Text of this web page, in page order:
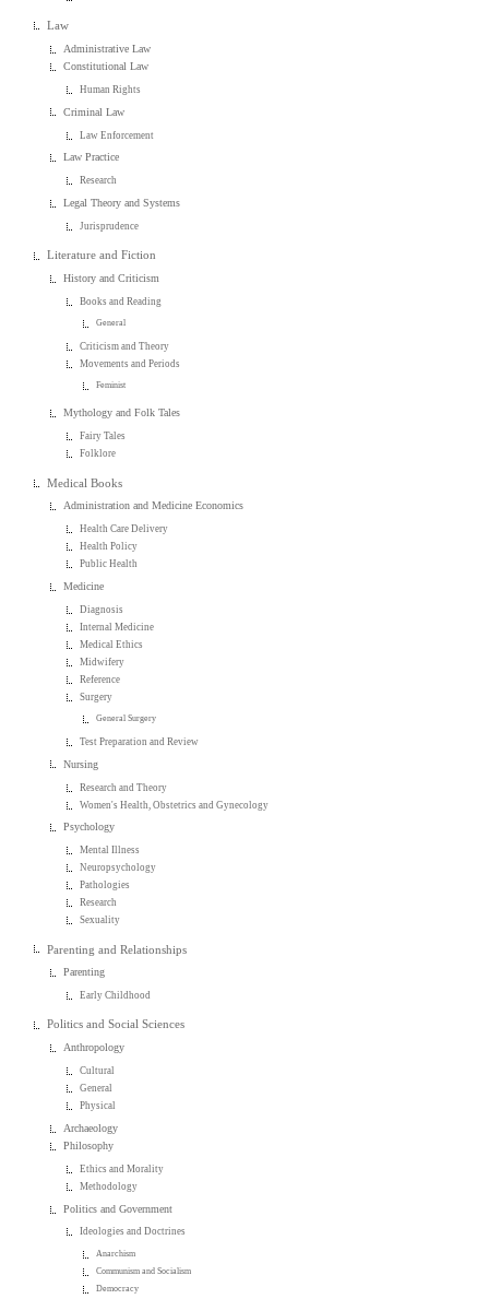
Law
Administrative Law
Constitutional Law
Human Rights
Criminal Law
Law Enforcement
Law Practice
Research
Legal Theory and Systems
Jurisprudence
Literature and Fiction
History and Criticism
Books and Reading
General
Criticism and Theory
Movements and Periods
Feminist
Mythology and Folk Tales
Fairy Tales
Folklore
Medical Books
Administration and Medicine Economics
Health Care Delivery
Health Policy
Public Health
Medicine
Diagnosis
Internal Medicine
Medical Ethics
Midwifery
Reference
Surgery
General Surgery
Test Preparation and Review
Nursing
Research and Theory
Women's Health, Obstetrics and Gynecology
Psychology
Mental Illness
Neuropsychology
Pathologies
Research
Sexuality
Parenting and Relationships
Parenting
Early Childhood
Politics and Social Sciences
Anthropology
Cultural
General
Physical
Archaeology
Philosophy
Ethics and Morality
Methodology
Politics and Government
Ideologies and Doctrines
Anarchism
Communism and Socialism
Democracy